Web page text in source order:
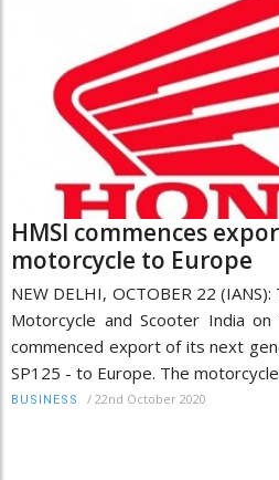
HMSI commences
motorcycle to Europe
NEW DELHI, OCTOBER 22
Motorcycle and Scooter India
commenced export of its next
SP125 - to Europe. The
BUSINESS / 22nd October 2020